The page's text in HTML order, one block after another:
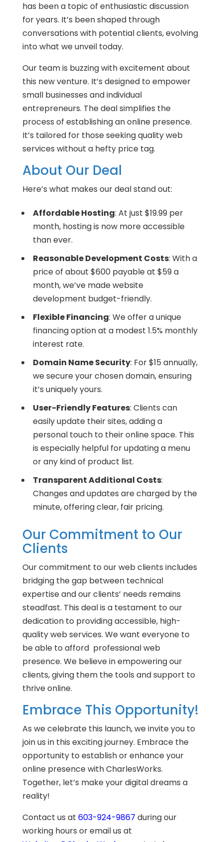
has been a topic of enthusiastic discussion
for years. It’s been shaped through
conversations with potential clients, evolving
into what we unveil today.
Our team is buzzing with excitement about
this new venture. It’s designed to empower
small businesses and individual
entrepreneurs. The deal simplifies the
process of establishing an online presence.
It’s tailored for those seeking quality web
services without a hefty price tag.
About Our Deal
Here’s what makes our deal stand out:
Affordable Hosting: At just $19.99 per
month, hosting is now more accessible
than ever.
Reasonable Development Costs: With a
price of about $600 payable at $59 a
month, we’ve made website
development budget-friendly.
Flexible Financing: We offer a unique
financing option at a modest 1.5% monthly
interest rate.
Domain Name Security: For $15 annually,
we secure your chosen domain, ensuring
it’s uniquely yours.
User-Friendly Features: Clients can
easily update their sites, adding a
personal touch to their online space. This
is especially helpful for updating a menu
or any kind of product list.
Transparent Additional Costs:
Changes and updates are charged by the
minute, offering clear, fair pricing.
Our Commitment to Our
Clients
Our commitment to our web clients includes
bridging the gap between technical
expertise and our clients’ needs remains
steadfast. This deal is a testament to our
dedication to providing accessible, high-
quality web services. We want everyone to
be able to afford professional web
presence. We believe in empowering our
clients, giving them the tools and support to
thrive online.
Embrace This Opportunity!
As we celebrate this launch, we invite you to
join us in this exciting journey. Embrace the
opportunity to establish or enhance your
online presence with CharlesWorks.
Together, let’s make your digital dreams a
reality!
Contact us at 603-924-9867 during our
working hours or email us at